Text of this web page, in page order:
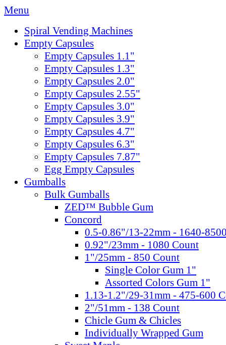
Menu
Spiral Vending Machines
Empty Capsules
Empty Capsules 1.1"
Empty Capsules 1.3"
Empty Capsules 2.0"
Empty Capsules 2.55"
Empty Capsules 3.0"
Empty Capsules 3.9"
Empty Capsules 4.7"
Empty Capsules 6.3"
Empty Capsules 7.87"
Egg Empty Capsules
Gumballs
Bulk Gumballs
ZED™ Bubble Gum
Concord
0.5-0.86"/13-22mm - 1640-
0.92"/23mm - 1080 Count
1"/25mm - 850 Count
Single Color Gum 1"
Assorted Colors Gum 1"
1.13-1.2"/29-31mm - 475-600
2"/51mm - 138 Count
Chicle Gum & Chicles
Individually Wrapped Gum